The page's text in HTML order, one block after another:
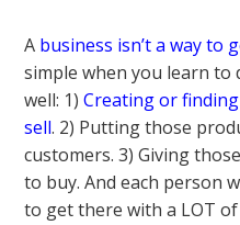
A business isn’t a way to
simple when you learn to
well: 1)Creating or
sell. 2) Putting those
customers. 3) Giving
to buy. And each person
to get there with a LOT